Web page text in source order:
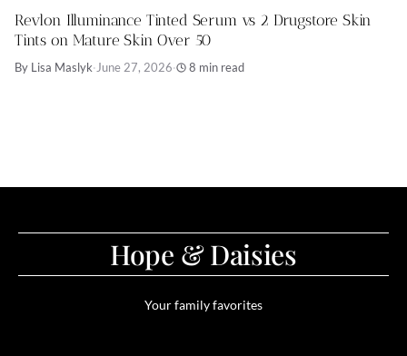
Revlon Illuminance Tinted Serum vs 2 Drugstore Skin
Tints on Mature Skin Over 50
By Lisa Maslyk·June 27, 2026· 8 min read
Hope & Daisies
Your family favorites